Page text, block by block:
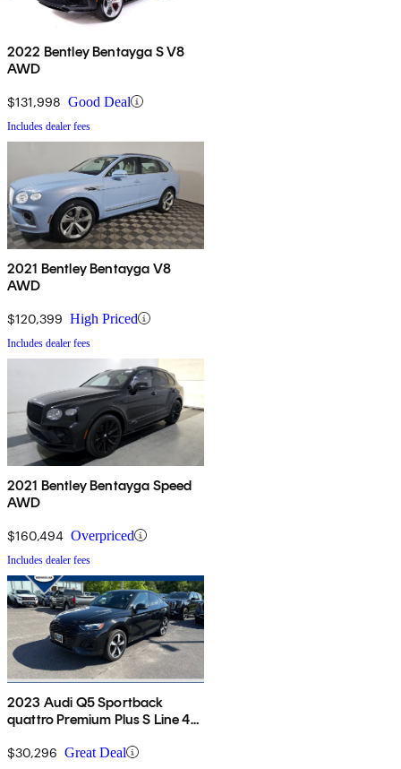
2022 Bentley Bentayga S V8
AWD
$131,998 Good Deal
Includes dealer fees
2021 Bentley Bentayga V8
AWD
$120,399 High Priced
Includes dealer fees
2021 Bentley Bentayga Speed
AWD
$160,494 Overpriced
Includes dealer fees
2023 Audi Q5 Sportback
quattro Premium Plus S Line 45
$30,296 Great Deal